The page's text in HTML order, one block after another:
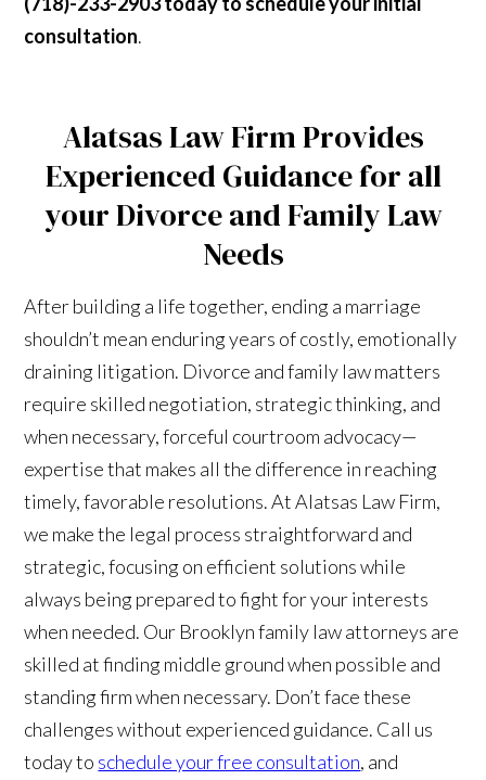
consultation.
Alatsas Law Firm Provides
Experienced Guidance for all
your Divorce and Family Law
Needs
After building a life together, ending a marriage
shouldn’t mean enduring years of costly, emotionally
draining litigation. Divorce and family law matters
require skilled negotiation, strategic thinking, and
when necessary, forceful courtroom advocacy—
expertise that makes all the difference in reaching
timely, favorable resolutions. At Alatsas Law Firm,
we make the legal process straightforward and
strategic, focusing on efficient solutions while
always being prepared to fight for your interests
when needed. Our Brooklyn family law attorneys are
skilled at finding middle ground when possible and
standing firm when necessary. Don’t face these
challenges without experienced guidance. Call us
today to schedule your free consultation, and